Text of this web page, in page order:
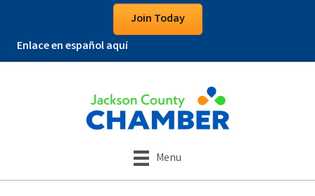
Join Today
Enlace en español aquí
Menu